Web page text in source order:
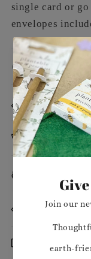
single card or
envelopes
Message
Dimensions
Planting
Want to
Delivery